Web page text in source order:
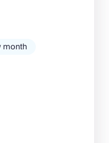
[…]
month